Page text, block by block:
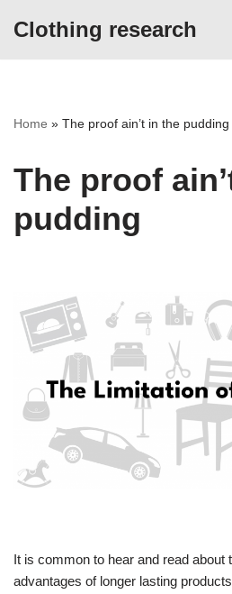
Clothing research
Home » The proof ain’t in the pudding
The proof
pudding
It is common to hear and read about
advantages of longer lasting